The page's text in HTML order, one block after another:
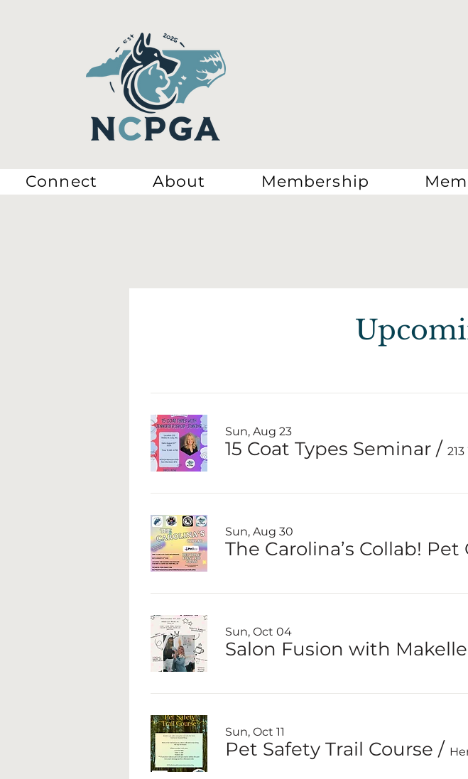
Connect About Membership
Sun, Aug 23
15 Coat Types Seminar /
Sun, Aug 30
The Carolina’s Collab! Pet
Sun, Oct 04
Salon Fusion with Makelle
Sun, Oct 11
Pet Safety Trail Course /